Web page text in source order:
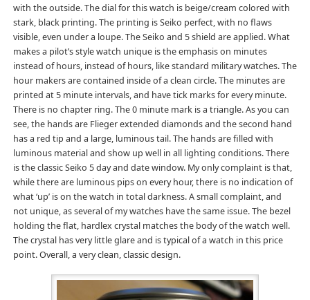
with the outside. The dial for this watch is beige/cream colored with
stark, black printing. The printing is Seiko perfect, with no flaws
visible, even under a loupe. The Seiko and 5 shield are applied. What
makes a pilot’s style watch unique is the emphasis on minutes
instead of hours, instead of hours, like standard military watches. The
hour makers are contained inside of a clean circle. The minutes are
printed at 5 minute intervals, and have tick marks for every minute.
There is no chapter ring. The 0 minute mark is a triangle. As you can
see, the hands are Flieger extended diamonds and the second hand
has a red tip and a large, luminous tail. The hands are filled with
luminous material and show up well in all lighting conditions. There
is the classic Seiko 5 day and date window. My only complaint is that,
while there are luminous pips on every hour, there is no indication of
what ‘up’ is on the watch in total darkness. A small complaint, and
not unique, as several of my watches have the same issue. The bezel
holding the flat, hardlex crystal matches the body of the watch well.
The crystal has very little glare and is typical of a watch in this price
point. Overall, a very clean, classic design.